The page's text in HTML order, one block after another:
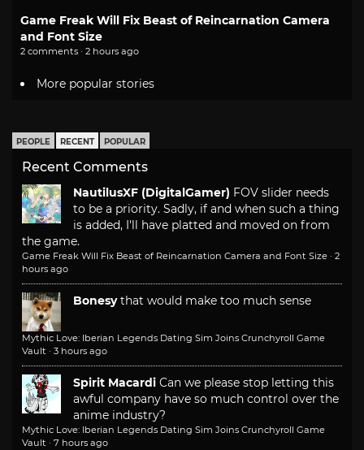
Game Freak Will Fix Beast of Reincarnation Camera
and Font Size
2 comments · 2 hours ago
More popular stories
PEOPLE RECENT POPULAR
Recent Comments
NautilusXF (DigitalGamer) FOV slider needs
to be a priority. Sadly, if and when such a thing
is added, I'll have platted and moved on from
the game.
Game Freak Will Fix Beast of Reincarnation Camera and Font Size · 2
hours ago
Bonesy that would make too much sense
Mythic Love: Iberian Legends Dating Sim Joins Crunchyroll Game
Vault · 3 hours ago
Spirit Macardi Can we please stop letting this
awful company have so much control over the
anime industry?
Mythic Love: Iberian Legends Dating Sim Joins Crunchyroll Game
Vault · 7 hours ago